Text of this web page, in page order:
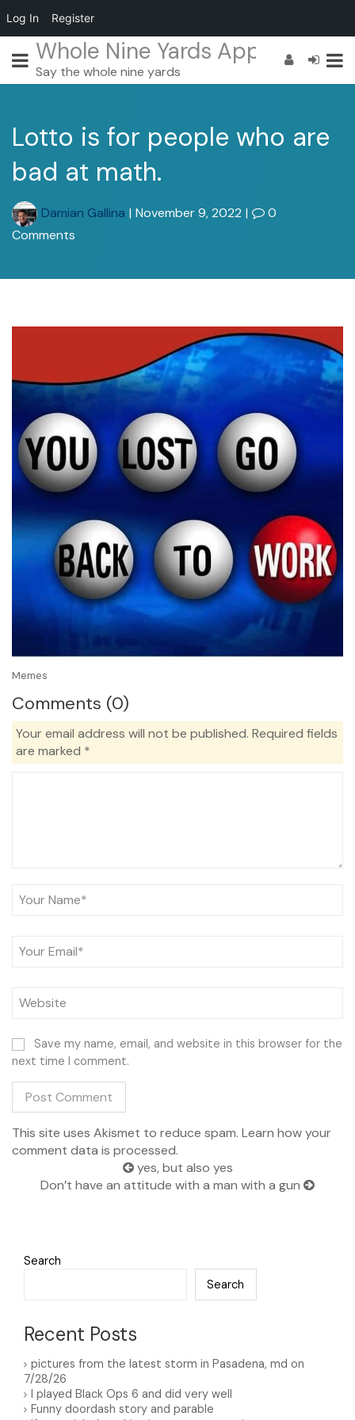
Log In Register
Whole Nine Yards App
Say the whole nine yards
Lotto is for people who are
bad at math.
Damian Gallina | November 9, 2022 |
0
Comments
Memes
Comments (0)
Your email address will not be published. Required fields
are marked *
Save my name, email, and website in this browser for the
next time I comment.
A
l
This site uses Akismet to reduce spam. Learn how your
comment data is processed.
yes, but also yes
Don’t have an attitude with a man with a gun
Search
Search
Recent Posts
pictures from the latest storm in Pasadena, md on
7/28/26
I played Black Ops 6 and did very well
Funny doordash story and parable